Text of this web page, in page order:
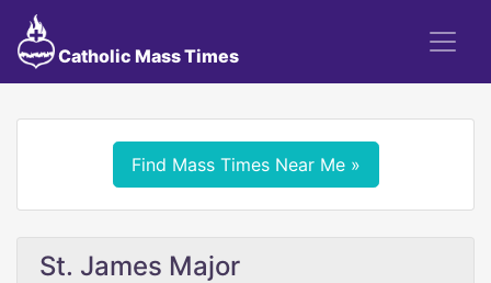
Catholic Mass Times
Find Mass Times Near Me »
St. James Major